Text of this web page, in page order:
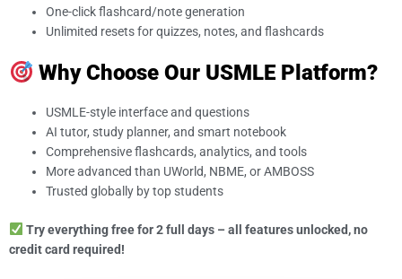
One-click flashcard/note generation
Unlimited resets for quizzes, notes, and flashcards
Why Choose Our USMLE Platform?
USMLE-style interface and questions
AI tutor, study planner, and smart notebook
Comprehensive flashcards, analytics, and tools
More advanced than UWorld, NBME, or AMBOSS
Trusted globally by top students
Try everything free for 2 full days – all features unlocked, no
credit card required!